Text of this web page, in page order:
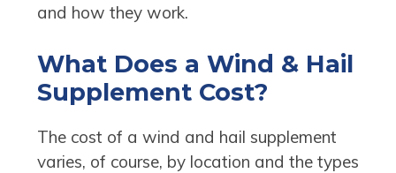
and how they work.
What Does a Wind & Hail
Supplement Cost?
The cost of a wind and hail supplement
varies, of course, by location and the types